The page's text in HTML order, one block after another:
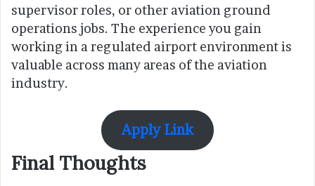
supervisor roles, or other aviation ground
operations jobs. The experience you gain
working in a regulated airport environment is
valuable across many areas of the aviation
industry.
Apply Link
Final Thoughts